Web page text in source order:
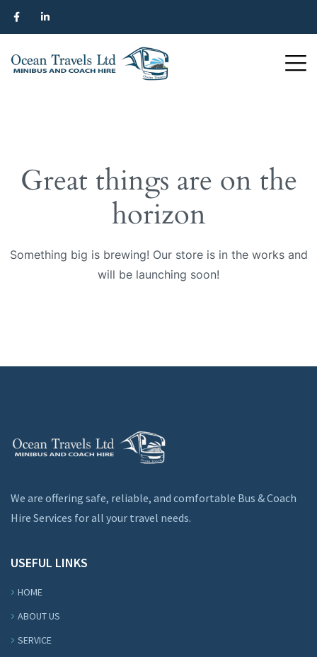
Great things are on the
horizon
Something big is brewing! Our store is in the works and
will be launching soon!
We are offering safe, reliable, and comfortable Bus & Coach
Hire Services for all your travel needs.
USEFUL LINKS
HOME
ABOUT US
SERVICE